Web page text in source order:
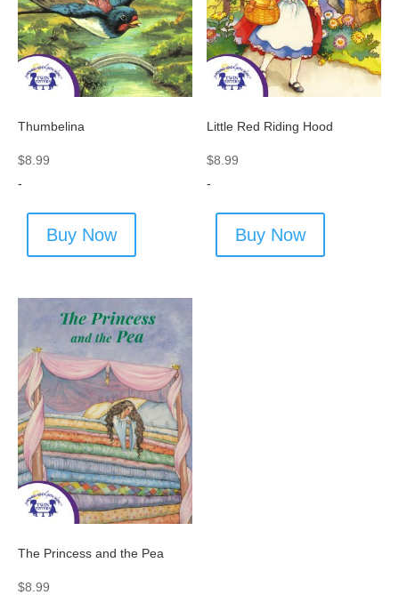
Thumbelina
$8.99
-
Buy Now
Little Red Riding Hood
$8.99
-
Buy Now
The Princess and the Pea
$8.99